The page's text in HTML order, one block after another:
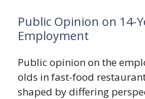
Public Opinion on 14-
Employment
Public opinion on the
olds in fast-food
shaped by differing